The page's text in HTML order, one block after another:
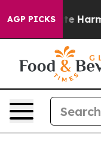
AGP PICKS
to Abate Harms